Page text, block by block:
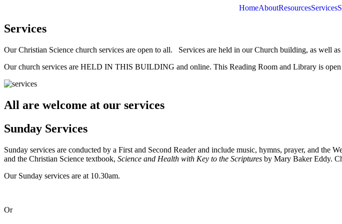
HomeAboutResourcesServices
Services
Our Christian Science church services are open to all. Services are held in our Church building, as well
Our church services are HELD IN THIS BUILDING and online. This Reading Room and Library is
All are welcome at our services
Sunday Services
Sunday services are conducted by a First and Second Reader and include music, hymns, prayer, and
and the Christian Science textbook, Science and Health with Key to the Scriptures by Mary Baker Eddy.
Our Sunday services are at 10.30am.
Or